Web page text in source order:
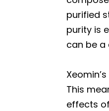
purified
purity is
can be a
This
effects